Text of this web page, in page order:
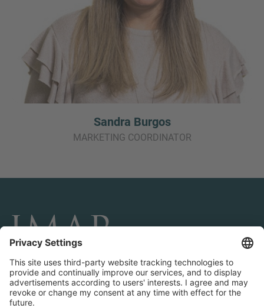
Sandra Burgos
MARKETING COORDINATOR
CONNECT AND FOLLOW US